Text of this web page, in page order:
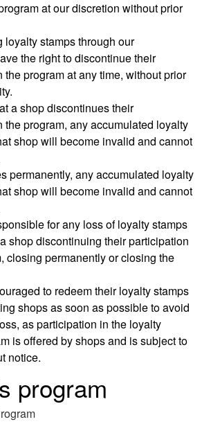
at our discretion without prior
loyalty stamps through our
the right to discontinue their
the program at any time, without prior
a shop discontinues their
the program, any accumulated loyalty
shop will become invalid and cannot
permanently, any accumulated loyalty
shop will become invalid and cannot
for any loss of loyalty stamps
shop discontinuing their participation
closing permanently or closing the
to redeem their loyalty stamps
shops as soon as possible to avoid
as participation in the loyalty
is offered by shops and is subject to
notice.
program